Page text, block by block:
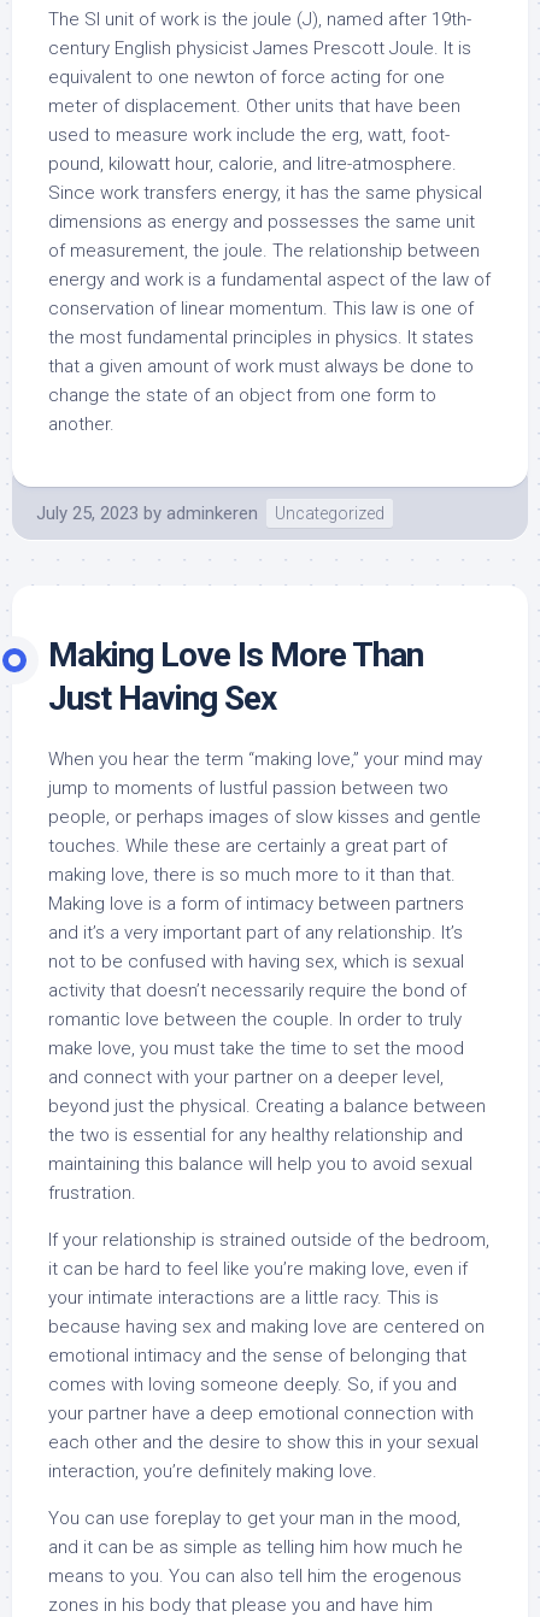
The SI unit of work is the joule (J), named after 19th-
century English physicist James Prescott Joule. It is
equivalent to one newton of force acting for one
meter of displacement. Other units that have been
used to measure work include the erg, watt, foot-
pound, kilowatt hour, calorie, and litre-atmosphere.
Since work transfers energy, it has the same physical
dimensions as energy and possesses the same unit
of measurement, the joule. The relationship between
energy and work is a fundamental aspect of the law of
conservation of linear momentum. This law is one of
the most fundamental principles in physics. It states
that a given amount of work must always be done to
change the state of an object from one form to
another.
July 25, 2023 by adminkeren Uncategorized
Making Love Is More Than
Just Having Sex
When you hear the term “making love,” your mind may
jump to moments of lustful passion between two
people, or perhaps images of slow kisses and gentle
touches. While these are certainly a great part of
making love, there is so much more to it than that.
Making love is a form of intimacy between partners
and it’s a very important part of any relationship. It’s
not to be confused with having sex, which is sexual
activity that doesn’t necessarily require the bond of
romantic love between the couple. In order to truly
make love, you must take the time to set the mood
and connect with your partner on a deeper level,
beyond just the physical. Creating a balance between
the two is essential for any healthy relationship and
maintaining this balance will help you to avoid sexual
frustration.
If your relationship is strained outside of the bedroom,
it can be hard to feel like you’re making love, even if
your intimate interactions are a little racy. This is
because having sex and making love are centered on
emotional intimacy and the sense of belonging that
comes with loving someone deeply. So, if you and
your partner have a deep emotional connection with
each other and the desire to show this in your sexual
interaction, you’re definitely making love.
You can use foreplay to get your man in the mood,
and it can be as simple as telling him how much he
means to you. You can also tell him the erogenous
zones in his body that please you and have him